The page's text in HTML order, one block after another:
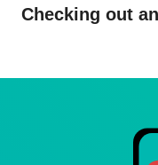
Checking out